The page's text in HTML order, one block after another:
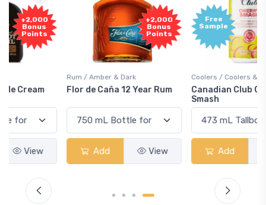
+2,000
Bonus
Points
Rum / Amber & Dark
Flor de Caña 12 Year Rum
Add View
Free
Sample
Coolers / Coolers & Cocktails
Canadian Club Cherry
Add View